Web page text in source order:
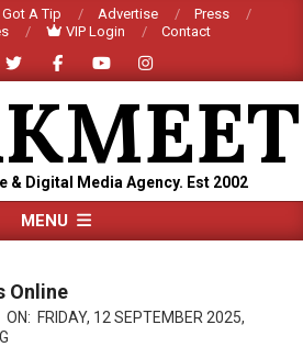
Got A Tip Advertise
Press
VIP Login
Contact
& Digital Media Agency. Est 2002
MENU
Online
ON: FRIDAY, 12 SEPTEMBER 2025,